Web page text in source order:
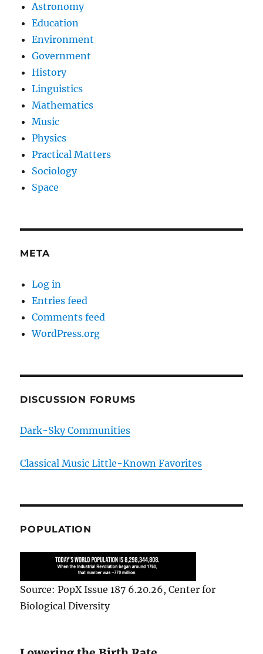
Astronomy
Education
Environment
Government
History
Linguistics
Mathematics
Music
Physics
Practical Matters
Sociology
Space
META
Log in
Entries feed
Comments feed
WordPress.org
DISCUSSION FORUMS
Dark-Sky Communities
Classical Music Little-Known Favorites
POPULATION
Source: PopX Issue 187 6.20.26, Center for
Biological Diversity